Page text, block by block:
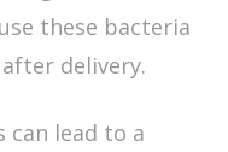
these bacteria
delivery.
can lead to a